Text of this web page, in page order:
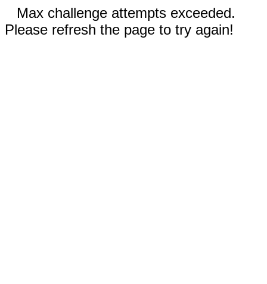
Max challenge attempts exceeded.
Please refresh the page to try again!